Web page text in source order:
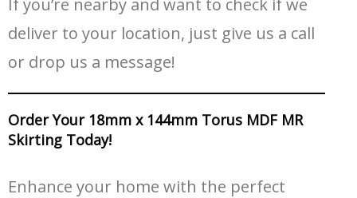
If you’re nearby and want to check if we
deliver to your location, just give us a call
or drop us a message!
Order Your 18mm x 144mm Torus MDF MR
Skirting Today!
Enhance your home with the perfect